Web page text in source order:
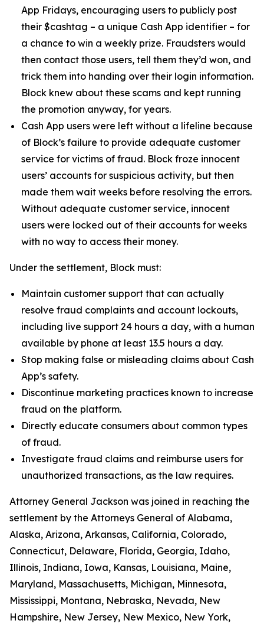
App Fridays, encouraging users to publicly post
their $cashtag – a unique Cash App identifier – for
a chance to win a weekly prize. Fraudsters would
then contact those users, tell them they’d won, and
trick them into handing over their login information.
Block knew about these scams and kept running
the promotion anyway, for years.
Cash App users were left without a lifeline because
of Block’s failure to provide adequate customer
service for victims of fraud. Block froze innocent
users’ accounts for suspicious activity, but then
made them wait weeks before resolving the errors.
Without adequate customer service, innocent
users were locked out of their accounts for weeks
with no way to access their money.
Under the settlement, Block must:
Maintain customer support that can actually
resolve fraud complaints and account lockouts,
including live support 24 hours a day, with a human
available by phone at least 13.5 hours a day.
Stop making false or misleading claims about Cash
App’s safety.
Discontinue marketing practices known to increase
fraud on the platform.
Directly educate consumers about common types
of fraud.
Investigate fraud claims and reimburse users for
unauthorized transactions, as the law requires.
Attorney General Jackson was joined in reaching the
settlement by the Attorneys General of Alabama,
Alaska, Arizona, Arkansas, California, Colorado,
Connecticut, Delaware, Florida, Georgia, Idaho,
Illinois, Indiana, Iowa, Kansas, Louisiana, Maine,
Maryland, Massachusetts, Michigan, Minnesota,
Mississippi, Montana, Nebraska, Nevada, New
Hampshire, New Jersey, New Mexico, New York,